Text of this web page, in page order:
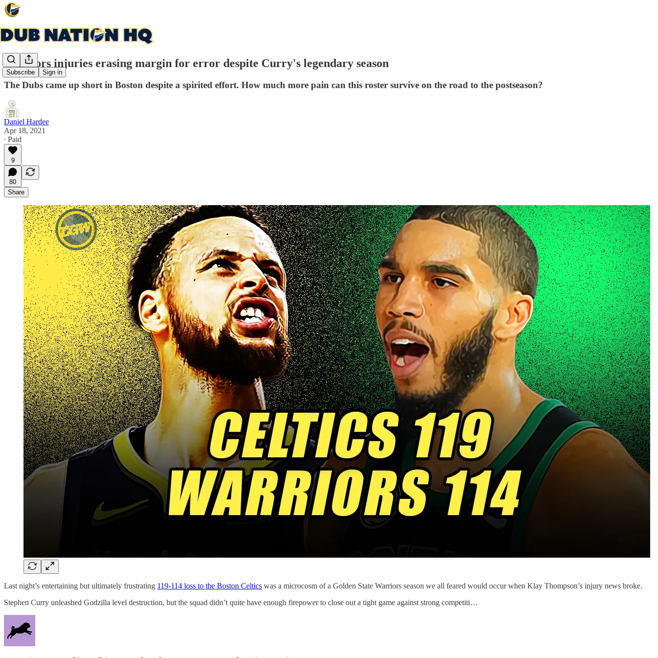
Subscribe Sign in
Warriors injuries erasing margin for error despite Curry's legendary season
The Dubs came up short in Boston despite a spirited effort. How much more pain can this roster survive on the road to the postseason?
Daniel Hardee
Apr 18, 2021
∙ Paid
9
80
Share
Last night’s entertaining but ultimately frustrating 119-114 loss to the Boston Celtics was a microcosm of a Golden State Warriors season we all feared would occur when Klay Thompson’s injury news broke.
Stephen Curry unleashed Godzilla level destruction, but the squad didn’t quite have enough firepower to close out a tight game against strong competiti…